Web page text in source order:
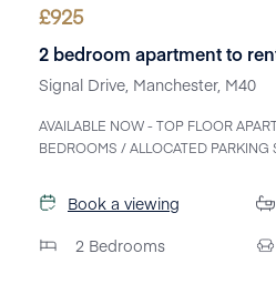
£925
2 bedroom apartment to
Signal Drive, Manchester, M40
AVAILABLE NOW - TOP FLOOR
BEDROOMS / ALLOCATED PARKING
Book a viewing
2 Bedrooms